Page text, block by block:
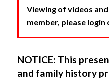
Viewing of videos
member, please
NOTICE: This
and family history